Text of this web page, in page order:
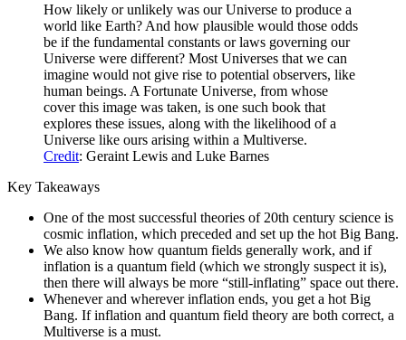
How likely or unlikely was our Universe to produce a
world like Earth? And how plausible would those odds
be if the fundamental constants or laws governing our
Universe were different? Most Universes that we can
imagine would not give rise to potential observers, like
human beings. A Fortunate Universe, from whose
cover this image was taken, is one such book that
explores these issues, along with the likelihood of a
Universe like ours arising within a Multiverse.
Credit: Geraint Lewis and Luke Barnes
Key Takeaways
One of the most successful theories of 20th century science is
cosmic inflation, which preceded and set up the hot Big Bang.
We also know how quantum fields generally work, and if
inflation is a quantum field (which we strongly suspect it is),
then there will always be more “still-inflating” space out there.
Whenever and wherever inflation ends, you get a hot Big
Bang. If inflation and quantum field theory are both correct, a
Multiverse is a must.